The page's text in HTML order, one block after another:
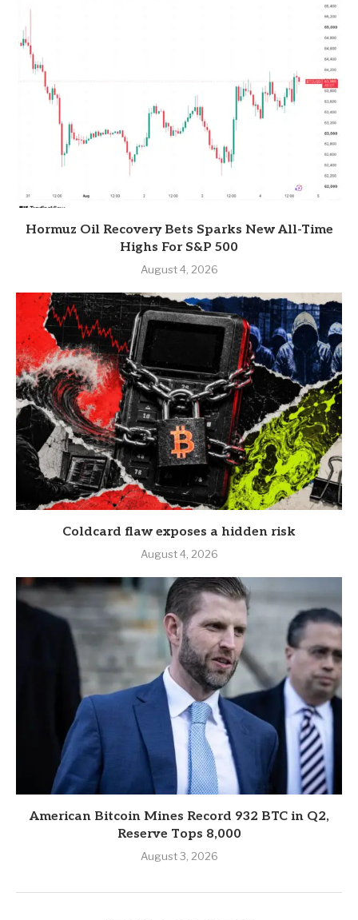
Hormuz Oil Recovery Bets Sparks New All-Time
Highs For S&P 500
August 4, 2026
Coldcard flaw exposes a hidden risk
August 4, 2026
American Bitcoin Mines Record 932 BTC in Q2,
Reserve Tops 8,000
August 3, 2026